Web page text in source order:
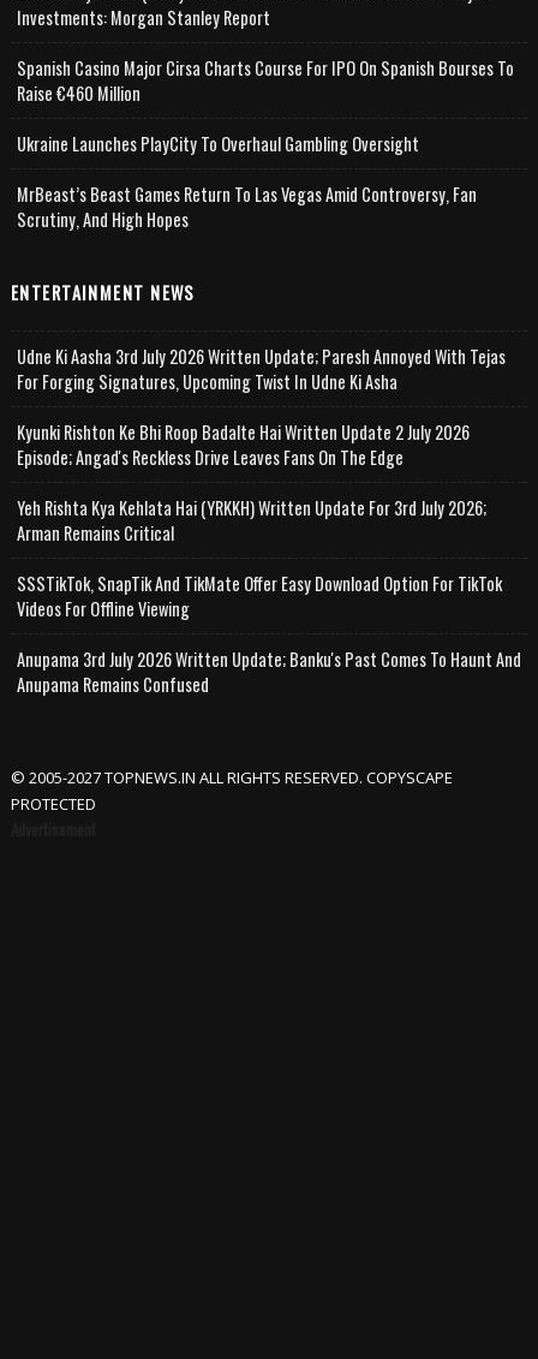
Investments: Morgan Stanley Report
Spanish Casino Major Cirsa Charts Course For IPO On Spanish Bourses To
Raise €460 Million
Ukraine Launches PlayCity To Overhaul Gambling Oversight
MrBeast’s Beast Games Return To Las Vegas Amid Controversy, Fan
Scrutiny, And High Hopes
ENTERTAINMENT NEWS
Udne Ki Aasha 3rd July 2026 Written Update; Paresh Annoyed With Tejas
For Forging Signatures, Upcoming Twist In Udne Ki Asha
Kyunki Rishton Ke Bhi Roop Badalte Hai Written Update 2 July 2026
Episode; Angad's Reckless Drive Leaves Fans On The Edge
Yeh Rishta Kya Kehlata Hai (YRKKH) Written Update For 3rd July 2026;
Arman Remains Critical
SSSTikTok, SnapTik And TikMate Offer Easy Download Option For TikTok
Videos For Offline Viewing
Anupama 3rd July 2026 Written Update; Banku's Past Comes To Haunt And
Anupama Remains Confused
© 2005-2027 TOPNEWS.IN ALL RIGHTS RESERVED. COPYSCAPE
PROTECTED